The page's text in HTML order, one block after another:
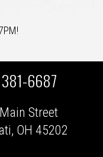
6687
Street
OH 45202